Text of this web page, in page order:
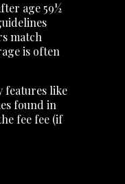
age 59½
match
is often
features like
found in
fee fee (if